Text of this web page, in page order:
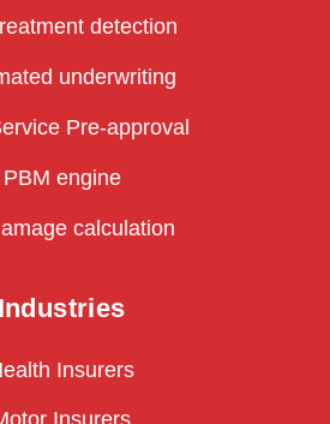
Industries
underwriting
Insurers
Pre-approval
calculation
PBM engine
detection
Insurers